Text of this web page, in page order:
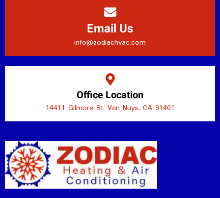
Email Us
info@zodiachvac.com
Office Location
14411 Gilmore St. Van Nuys, CA 91401